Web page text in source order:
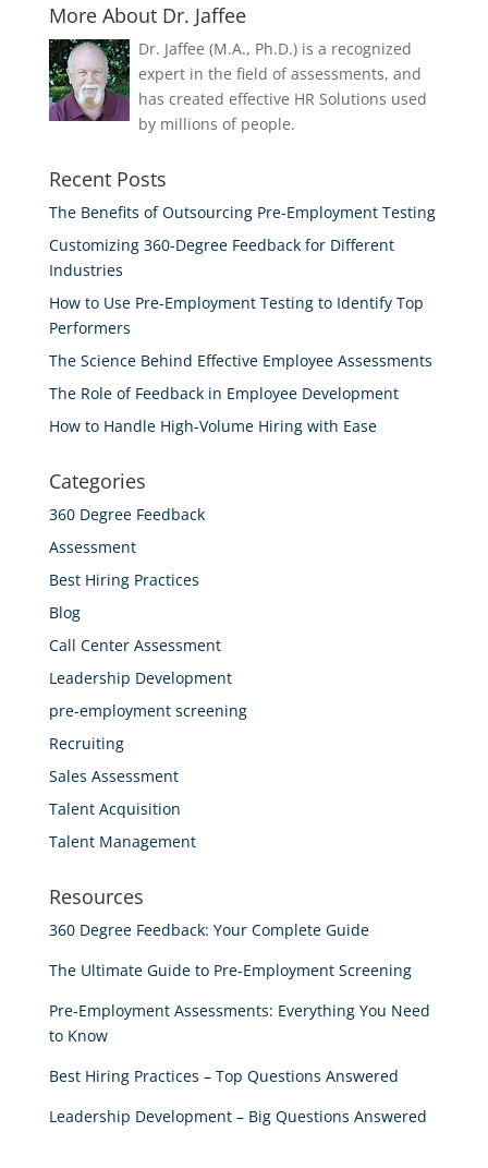
More About Dr. Jaffee
Dr. Jaffee (M.A., Ph.D.) is a recognized
expert in the field of assessments, and
has created effective HR Solutions used
by millions of people.
Recent Posts
The Benefits of Outsourcing Pre-Employment Testing
Customizing 360-Degree Feedback for Different
Industries
How to Use Pre-Employment Testing to Identify Top
Performers
The Science Behind Effective Employee Assessments
The Role of Feedback in Employee Development
How to Handle High-Volume Hiring with Ease
Categories
360 Degree Feedback
Assessment
Best Hiring Practices
Blog
Call Center Assessment
Leadership Development
pre-employment screening
Recruiting
Sales Assessment
Talent Acquisition
Talent Management
Resources
360 Degree Feedback: Your Complete Guide
The Ultimate Guide to Pre-Employment Screening
Pre-Employment Assessments: Everything You Need
to Know
Best Hiring Practices – Top Questions Answered
Leadership Development – Big Questions Answered